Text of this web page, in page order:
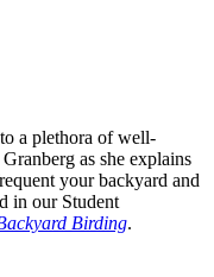
a plethora of well-
as she explains
your backyard and
in our Student
Birding.